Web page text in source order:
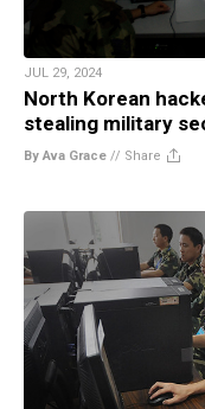
JUL 29, 2024
North Korean
stealing military
By Ava Grace // Share